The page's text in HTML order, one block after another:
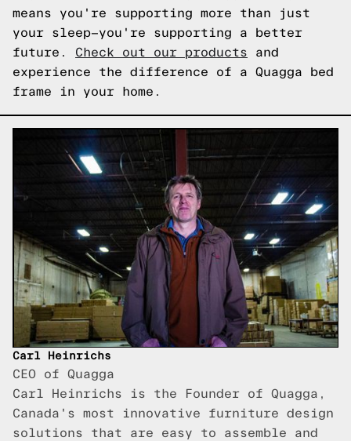
means you're supporting more than just
your sleep—you're supporting a better
future. Check out our products and
experience the difference of a Quagga bed
frame in your home.
Carl Heinrichs
CEO of Quagga
Carl Heinrichs is the Founder of Quagga,
Canada's most innovative furniture design
solutions that are easy to assemble and